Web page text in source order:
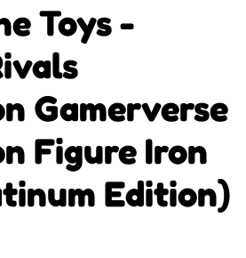
Toys -
Gamerverse
Figure Iron
Edition)